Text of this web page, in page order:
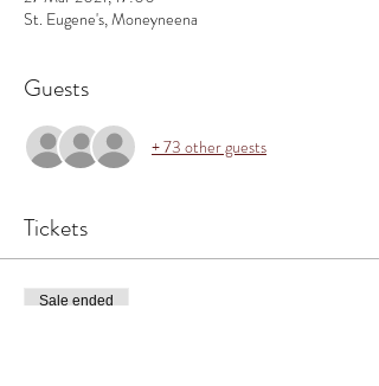
St. Eugene's, Moneyneena
Guests
+ 73 other guests
Tickets
Sale ended